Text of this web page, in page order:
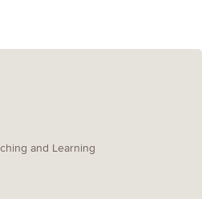
and Learning